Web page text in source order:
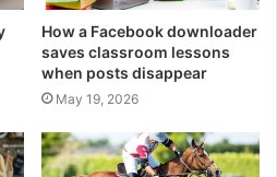
How a Facebook downloader
saves classroom lessons
when posts disappear
May 19, 2026